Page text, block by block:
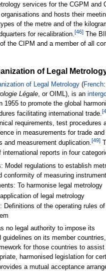
services for the CGPM and
and hosts their
of the metre and of the
for recalibration.[46]The
the CIPM and a member of all
of Legal
of Legal Metrology(French:
Légale, or OIML), is an
1955 to promote the global
facilitating international trade.[
requirements, test procedures
in measurements for trade
and measurement duplication.[49]
international reports in four
Model regulations to establish
conformity of measuring
To harmonise legal metrology
of legal metrology
Definitions of the operating rules
no legal authority to impose its
guidelines on its member
for those countries to assist
harmonised legislation for
a mutual acceptance